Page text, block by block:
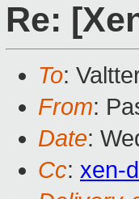
Re:
To:
From:
Date:
Cc: xen-